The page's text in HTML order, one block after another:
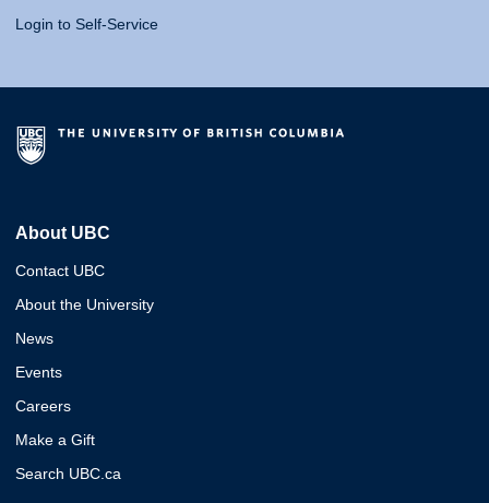
Login to Self-Service
About UBC
Contact UBC
About the University
News
Events
Careers
Make a Gift
Search UBC.ca